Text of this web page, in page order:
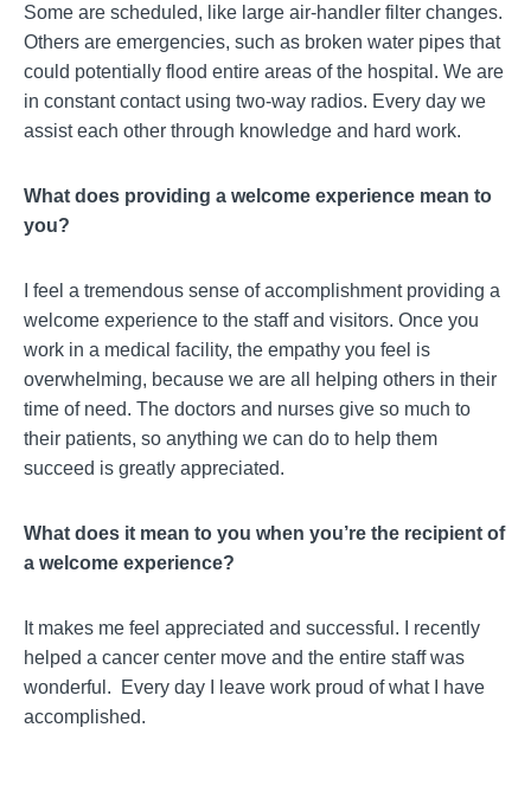
Some are scheduled, like large air-handler filter changes.
Others are emergencies, such as broken water pipes that
could potentially flood entire areas of the hospital. We are
in constant contact using two-way radios. Every day we
assist each other through knowledge and hard work.
What does providing a welcome experience mean to
you?
I feel a tremendous sense of accomplishment providing a
welcome experience to the staff and visitors. Once you
work in a medical facility, the empathy you feel is
overwhelming, because we are all helping others in their
time of need. The doctors and nurses give so much to
their patients, so anything we can do to help them
succeed is greatly appreciated.
What does it mean to you when you’re the recipient of
a welcome experience?
It makes me feel appreciated and successful. I recently
helped a cancer center move and the entire staff was
wonderful. Every day I leave work proud of what I have
accomplished.